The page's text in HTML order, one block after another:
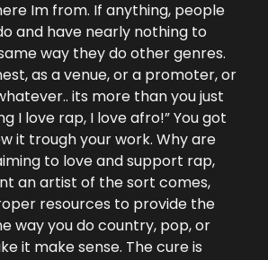
Im from. If anything, people
and have nearly nothing to
way they do other genres.
as a venue, or a promoter, or
its more than you just
I love rap, I love afro!” You got
it trough your work. Why are
to love and support rap,
an artist of the sort comes,
resources to provide the
way you do country, pop, or
it make sense. The cure is